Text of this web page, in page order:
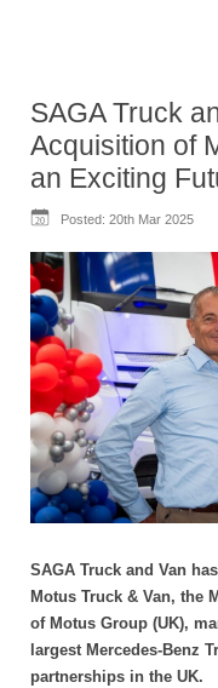
SAGA Truck
Acquisition of
an Exciting
20 Posted: 20th Mar 2025
SAGA Truck and Van
Motus Truck & Van, the
of Motus Group (UK),
largest Mercedes-Benz
partnerships in the UK.